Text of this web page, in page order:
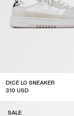
DICE LO SNEAKER
310 USD
SALE